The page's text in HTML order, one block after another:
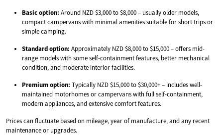
Basic option: Around NZD $3,000 to $8,000 – usually older models,
compact campervans with minimal amenities suitable for short trips or
simple camping.
Standard option: Approximately NZD $8,000 to $15,000 – offers mid-
range models with some self-containment features, better mechanical
condition, and moderate interior facilities.
Premium option: Typically NZD $15,000 to $30,000+ – includes well-
maintained motorhomes or campervans with full self-containment,
modern appliances, and extensive comfort features.
Prices can fluctuate based on mileage, year of manufacture, and any recent
maintenance or upgrades.